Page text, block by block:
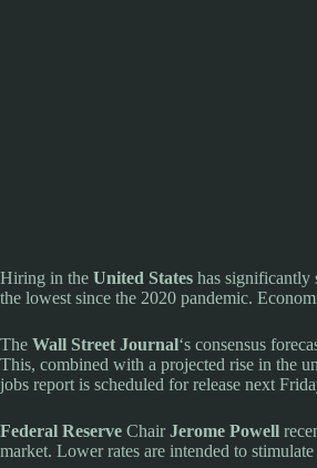
Hiring in the United States has significantly
the lowest since the 2020 pandemic.
The Wall Street Journal‘s consensus
This, combined with a projected rise in the
jobs report is scheduled for release next
Federal Reserve ChairJerome Powell
market. Lower rates are intended to